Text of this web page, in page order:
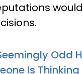
Odd
Is